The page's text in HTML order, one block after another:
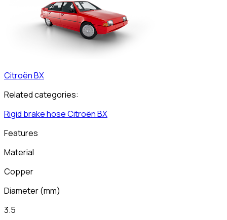
CitroënBX
Related categories:
Rigid brake hoseCitroënBX
Features
Material
Copper
Diameter(mm)
3.5